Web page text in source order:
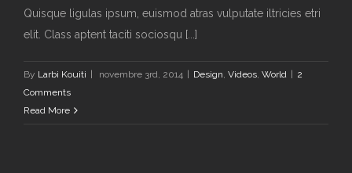
Quisque ligulas ipsum, euismod atras vulputate iltricies etri
elit. Class aptent taciti sociosqu [...]
By Larbi Kouiti novembre 3rd, 2014 Design, Videos, World
2
Comments
Read More